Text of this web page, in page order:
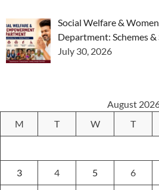
Social Welfare &
Department: Schemes &
July 30, 2026
August
M
T W T
3 4 5 6